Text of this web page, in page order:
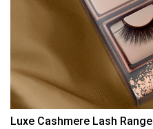
Luxe Cashmere Lash Range